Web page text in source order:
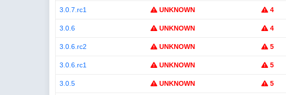
3.0.7.rc1 UNKNOWN 4
3.0.6 UNKNOWN 4
3.0.6.rc2 UNKNOWN 5
3.0.6.rc1 UNKNOWN 5
3.0.5 UNKNOWN 5